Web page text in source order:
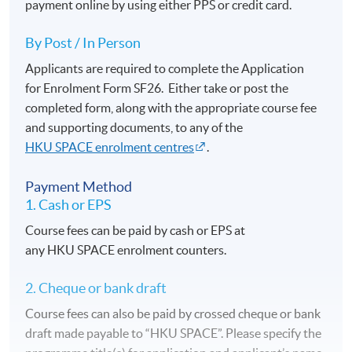
payment online by using either PPS or credit card.
By Post / In Person
Applicants are required to complete the Application
for Enrolment Form SF26. Either take or post the
completed form, along with the appropriate course fee
and supporting documents, to any of the
HKU SPACE enrolment centres
.
Payment Method
1. Cash or EPS
Course fees can be paid by cash or EPS at
any HKU SPACE enrolment counters.
2. Cheque or bank draft
Course fees can also be paid by crossed cheque or bank
draft made payable to “HKU SPACE”. Please specify the